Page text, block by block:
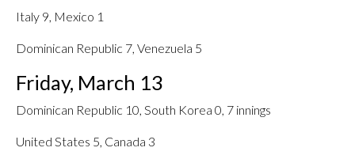
Italy 9, Mexico 1
Dominican Republic 7, Venezuela 5
Friday, March 13
Dominican Republic 10, South Korea 0, 7 innings
United States 5, Canada 3